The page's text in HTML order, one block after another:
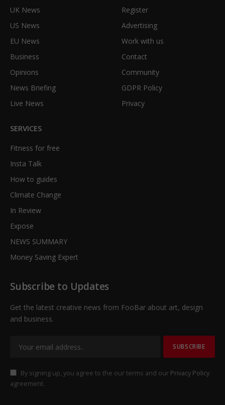
UK News
US News
EU News
Business
Opinions
News Briefing
Live News
Register
Advertising
Work with us
Contact
Community
GDPR Policy
Privacy
SERVICES
Fitness for free
Insta Talk
How to guides
Climate Change
In Review
Expose
NEWS SUMMARY
Money Saving Expert
Subscribe to Updates
Get the latest creative news from FooBar about art, design
and business.
By signing up, you agree to the our terms and our Privacy Policy
agreement.